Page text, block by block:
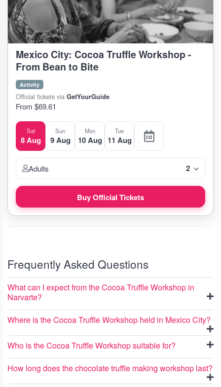
Mexico City: Cocoa Truffle Workshop -
From Bean to Bite
Activity
Official tickets via GetYourGuide
From $69.61
Sat
8 Aug
Sun
9 Aug
Mon
10 Aug
Tue
11 Aug
Adults 2
Buy Official Tickets
Frequently Asked Questions
What can I expect from the Cocoa Truffle Workshop in
Narvarte?
Where is the Cocoa Truffle Workshop held in Mexico City?
Who is the Cocoa Truffle Workshop suitable for?
How long does the chocolate truffle making workshop last?